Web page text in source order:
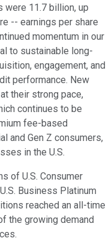
were 11.7 billion, up
-- earnings per share
momentum in our
to sustainable long-
engagement, and
performance. New
their strong pace,
continues to be
fee-based
and Gen Z consumers,
in the U.S.
of U.S. Consumer
Business Platinum
reached an all-time
the growing demand